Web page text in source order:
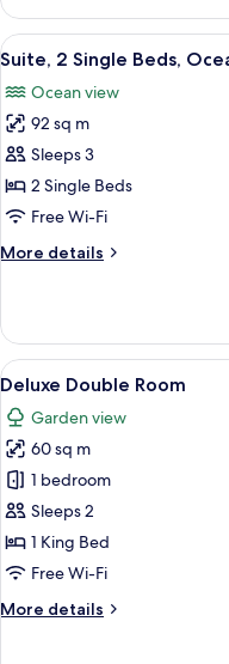
1
King
Bed,
View
View
all
photos
for
Suite,
2
Single
Ocean
10
Suite, 2 Single Beds,
Ocean view
92 sq m
Sleeps 3
2 Single Beds
Free Wi-Fi
More details
More
2
Single
Beds,
Ocean
View
View
all
photos
for
Deluxe
Double
Room
8
Deluxe Double Room
Garden view
60 sq m
1 bedroom
Sleeps 2
1 King Bed
Free Wi-Fi
More details
More